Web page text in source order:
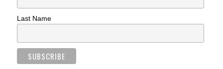
Last Name